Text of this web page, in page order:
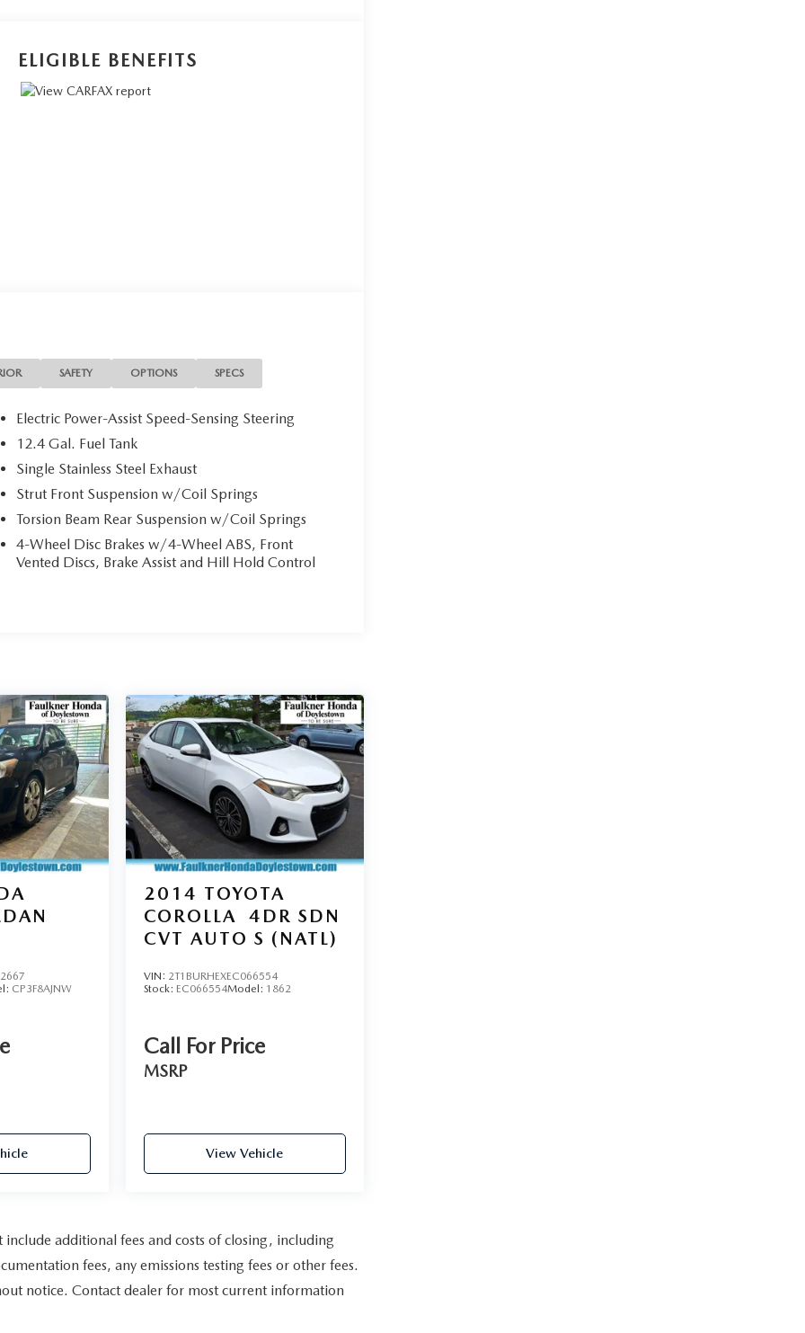
ELIGIBLE BENEFITS
SAFETY OPTIONS SPECS
Electric Power-Assist Speed-Sensing Steering
12.4 Gal. Fuel Tank
Single Stainless Steel Exhaust
Strut Front Suspension w/Coil Springs
Torsion Beam Rear Suspension w/Coil Springs
4-Wheel Disc Brakes w/4-Wheel ABS, Front
Vented Discs, Brake Assist and Hill Hold Control
CP3F8AJNW
2014 TOYOTA
COROLLA
4DR SDN
CVT AUTO S (NATL)
VIN: 2T1BURHEXEC066554
Stock: EC066554Model: 1862
Call For Price
MSRP
View Vehicle
additional fees and costs of closing, including
fees, any emissions testing fees or other fees.
notice. Contact dealer for most current information